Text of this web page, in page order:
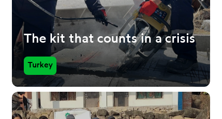
The kit that counts in a crisis
Turkey